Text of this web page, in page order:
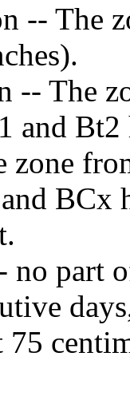
-- The
The
and
zone
BCx
no part
75